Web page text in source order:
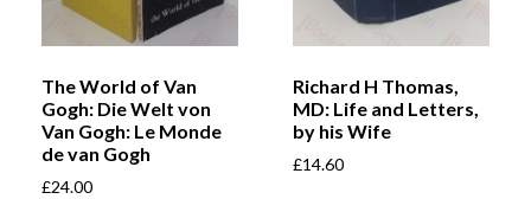
The World of Van
Gogh: Die Welt von
Van Gogh: Le Monde
de van Gogh
£24.00
Richard H Thomas,
MD: Life and Letters,
by his Wife
£14.60